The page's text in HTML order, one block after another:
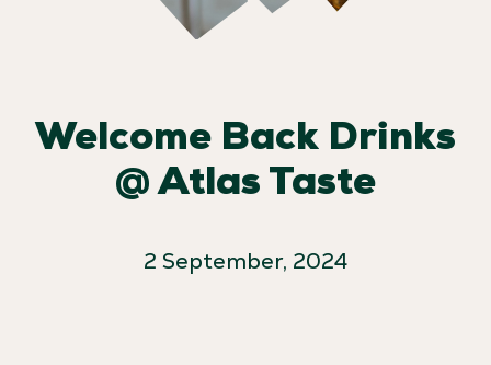
Welcome Back Drinks
@ Atlas Taste
2 September, 2024